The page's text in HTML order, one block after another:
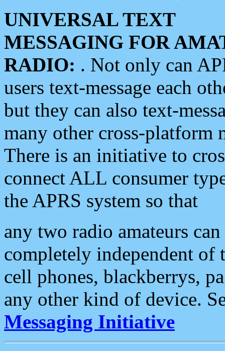
UNIVERSAL TEXT
MESSAGING FOR
RADIO: . Not only can
users text-message each
but they can also text-
many other cross-platform
There is an initiative to
connect ALL consumer
the APRS system so that
any two radio amateurs
completely independent of
cell phones, blackberrys,
any other kind of device.
Messaging Initiative